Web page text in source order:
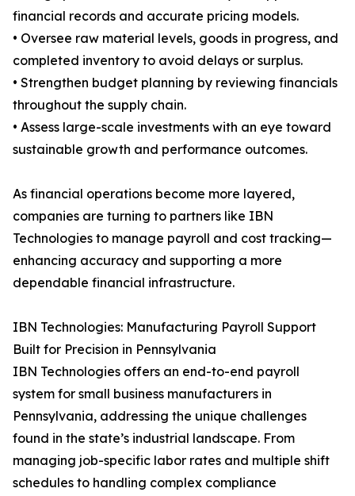
financial records and accurate pricing models.
• Oversee raw material levels, goods in progress, and
completed inventory to avoid delays or surplus.
• Strengthen budget planning by reviewing financials
throughout the supply chain.
• Assess large-scale investments with an eye toward
sustainable growth and performance outcomes.
As financial operations become more layered,
companies are turning to partners like IBN
Technologies to manage payroll and cost tracking—
enhancing accuracy and supporting a more
dependable financial infrastructure.
IBN Technologies: Manufacturing Payroll Support
Built for Precision in Pennsylvania
IBN Technologies offers an end-to-end payroll
system for small business manufacturers in
Pennsylvania, addressing the unique challenges
found in the state’s industrial landscape. From
managing job-specific labor rates and multiple shift
schedules to handling complex compliance